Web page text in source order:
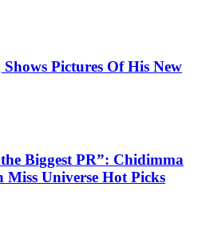
Pictures Of His New
Biggest PR”: Chidimma
Miss Universe Hot Picks